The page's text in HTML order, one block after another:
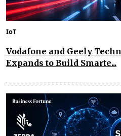
IoT
Vodafone and Geely
Expands to Build Smarte...